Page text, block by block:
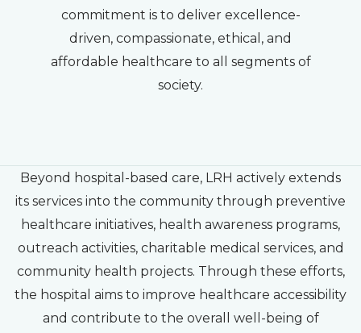
commitment is to deliver excellence-
driven, compassionate, ethical, and
affordable healthcare to all segments of
society.
Beyond hospital-based care, LRH actively extends
its services into the community through preventive
healthcare initiatives, health awareness programs,
outreach activities, charitable medical services, and
community health projects. Through these efforts,
the hospital aims to improve healthcare accessibility
and contribute to the overall well-being of